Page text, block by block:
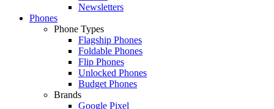
Newsletters
Phones
Phone Types
Flagship Phones
Foldable Phones
Flip Phones
Unlocked Phones
Budget Phones
Brands
Google Pixel